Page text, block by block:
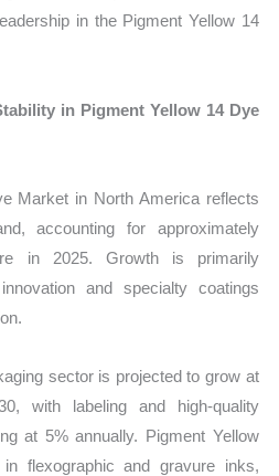
in the Pigment Yellow 14
in Pigment Yellow 14 Dye
Market in North America reflects
accounting for approximately
in 2025. Growth is primarily
and specialty coatings
sector is projected to grow at
with labeling and high-quality
at 5% annually. Pigment Yellow
flexographic and gravure inks,